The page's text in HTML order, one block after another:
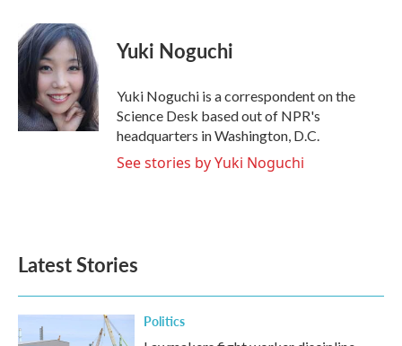
e
b
k
i
t
t
e
r
n
k
e
d
I
n
Yuki Noguchi
Yuki Noguchi is a correspondent on the
Science Desk based out of NPR's
headquarters in Washington, D.C.
See stories by Yuki Noguchi
Latest Stories
Politics